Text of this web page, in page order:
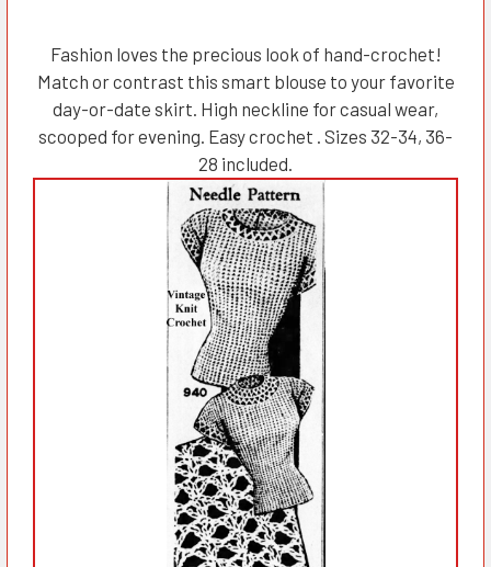
Fashion loves the precious look of hand-crochet!
Match or contrast this smart blouse to your favorite
day-or-date skirt. High neckline for casual wear,
scooped for evening. Easy crochet . Sizes 32-34, 36-
28 included.